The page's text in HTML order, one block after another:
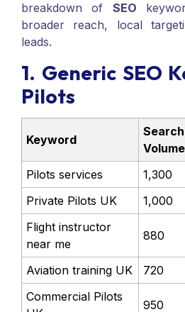
breakdown of SEO
broader reach, local
leads.
1. Generic SEO
Pilots
Keyword
Search
Volume
Pilots services
1,300
Private Pilots UK
1,000
Flight instructor
near me
880
Aviation training UK 720
Commercial Pilots
950